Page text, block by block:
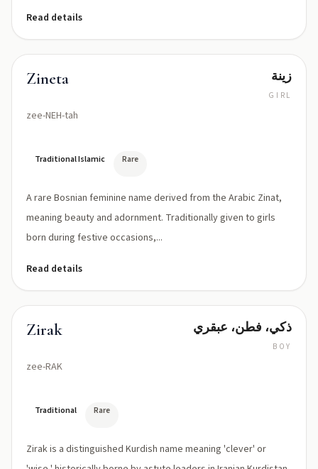
Read details
Zineta
zee-NEH-tah
زينة
GIRL
Traditional Islamic Rare
A rare Bosnian feminine name derived from the Arabic Zinat,
meaning beauty and adornment. Traditionally given to girls
born during festive occasions,...
Read details
Zirak
zee-RAK
ذكي، فطن، عبقري
BOY
Traditional Rare
Zirak is a distinguished Kurdish name meaning 'clever' or